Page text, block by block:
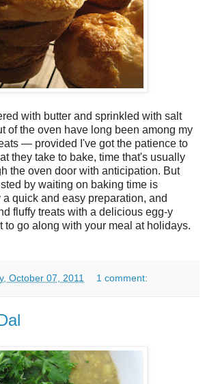
with butter and sprinkled with salt
of the oven have long been among my
— provided I've got the patience to
they take to bake, time that's usually
the oven door with anticipation. But
by waiting on baking time is
quick and easy preparation, and
fluffy treats with a delicious egg-y
to go along with your meal at holidays.
October 07, 2011 1 comment: